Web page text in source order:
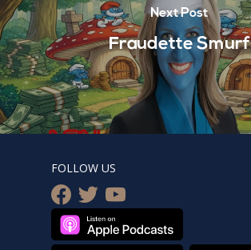
Next Post
Fraudette Smurf
FOLLOW US
facebook
twitteryoutube